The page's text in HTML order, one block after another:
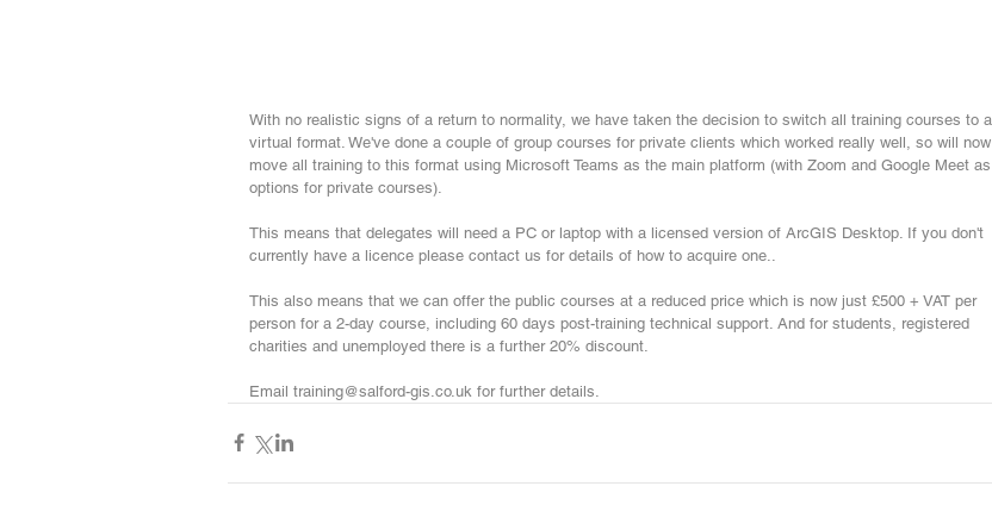
With no realistic signs of a return to normality, we have taken the decision to switch all training courses to a
virtual format. We've done a couple of group courses for private clients which worked really well, so will now
move all training to this format using Microsoft Teams as the main platform (with Zoom and Google Meet as
options for private courses).
This means that delegates will need a PC or laptop with a licensed version of ArcGIS Desktop. If you don't
currently have a licence please contact us for details of how to acquire one..
This also means that we can offer the public courses at a reduced price which is now just £500 + VAT per
person for a 2-day course, including 60 days post-training technical support. And for students, registered
charities and unemployed there is a further 20% discount.
Email training@salford-gis.co.uk for further details.